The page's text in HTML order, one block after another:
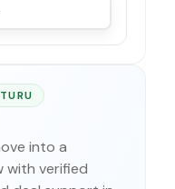
into a
with verified